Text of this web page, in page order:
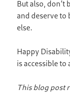
But also, don’t
and deserve to
else.
Happy
is accessible to
This blog post